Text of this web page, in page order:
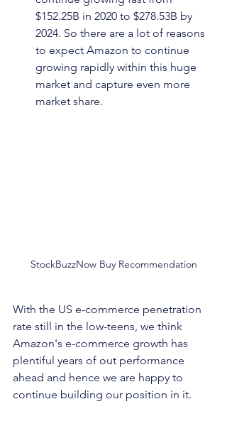
$152.25B in 2020 to $278.53B by
2024. So there are a lot of reasons
to expect Amazon to continue
growing rapidly within this huge
market and capture even more
market share.
StockBuzzNow Buy Recommendation
With the US e-commerce penetration
rate still in the low-teens, we think
Amazon's e-commerce growth has
plentiful years of out performance
ahead and hence we are happy to
continue building our position in it.